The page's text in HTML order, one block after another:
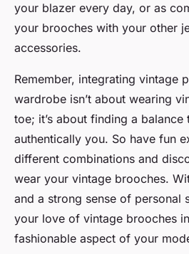
your blazer every day, or as
your brooches with your other
accessories.
Remember, integrating vintage
wardrobe isn’t about wearing
toe; it’s about finding a balance
authentically you. So have fun
different combinations and
wear your vintage brooches.
and a strong sense of personal
your love of vintage brooches
fashionable aspect of your